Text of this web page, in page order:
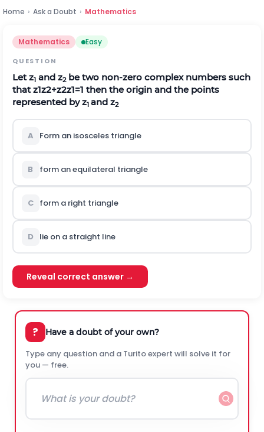
Home › Ask a Doubt › Mathematics
Mathematics Easy
QUESTION
Let z1 and z2be two non-zero complex numbers such
thatz1z2+z2z1=1 then the origin and the points
represented by z1 and z2
A Form an isosceles triangle
B form an equilateral triangle
C form a right triangle
D lie on a straight line
Reveal correct answer →
? Have a doubt of your own?
Type any question and a Turito expert will solve it for
you — free.